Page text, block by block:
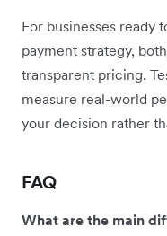
For businesses ready
payment strategy,
transparent pricing.
measure real-world
your decision rather
FAQ
What are the main